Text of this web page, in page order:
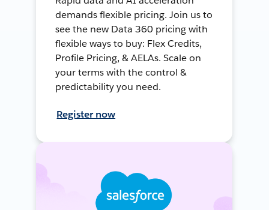
demands flexible pricing. Join us to
see the new Data 360 pricing with
flexible ways to buy: Flex Credits,
Profile Pricing, & AELAs. Scale on
your terms with the control &
predictability you need.
Register now